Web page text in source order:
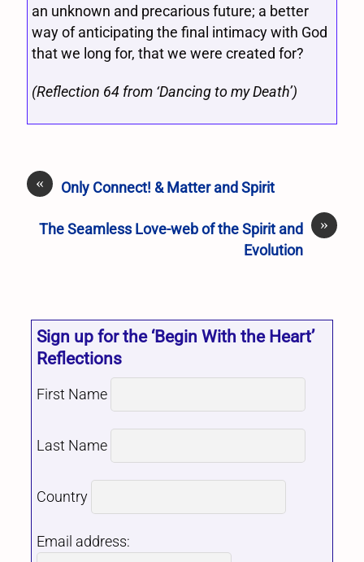
an unknown and precarious future; a better
way of anticipating the final intimacy with God
that we long for, that we were created for?
(Reflection 64 from ‘Dancing to my Death’)
« Only Connect! & Matter and Spirit
»
The Seamless Love-web of the Spirit and
Evolution
Sign up for the ‘Begin With the Heart’
Reflections
First Name
Last Name
Country
Email address: